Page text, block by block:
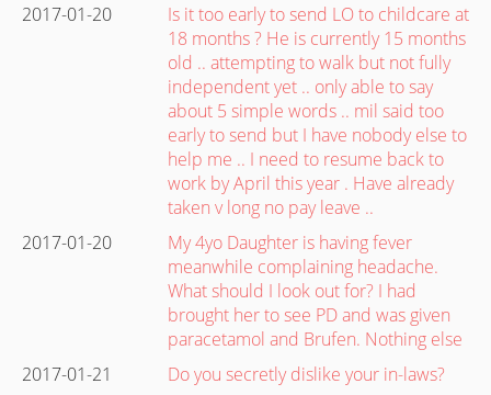
2017-01-20
Is it too early to send LO to childcare at
18 months ? He is currently 15 months
old .. attempting to walk but not fully
independent yet .. only able to say
about 5 simple words .. mil said too
early to send but I have nobody else to
help me .. I need to resume back to
work by April this year . Have already
taken v long no pay leave ..
2017-01-20
My 4yo Daughter is having fever
meanwhile complaining headache.
What should I look out for? I had
brought her to see PD and was given
paracetamol and Brufen. Nothing else
2017-01-21
Do you secretly dislike your in-laws?